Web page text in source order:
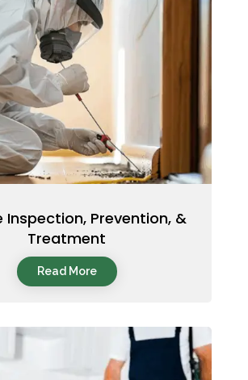
Inspection, Prevention, &
Treatment
Read More